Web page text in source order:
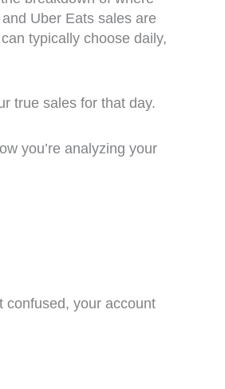
Uber Eats sales are
typically choose daily,
true sales for that day.
you’re analyzing your
confused, your account